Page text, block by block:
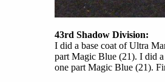
43rd Shadow Division:
I did a base coat of Ultra
part Magic Blue (21). I did
one part Magic Blue (21).